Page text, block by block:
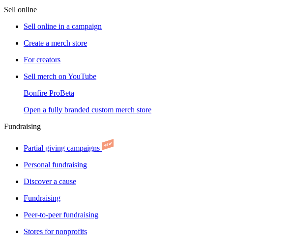
Sell online
Sell online in a campaign
Create a merch store
For creators
Sell merch on YouTube
Bonfire ProBeta
Open a fully branded custom merch store
Fundraising
Partial giving campaigns
Personal fundraising
Discover a cause
Fundraising
Peer-to-peer fundraising
Stores for nonprofits